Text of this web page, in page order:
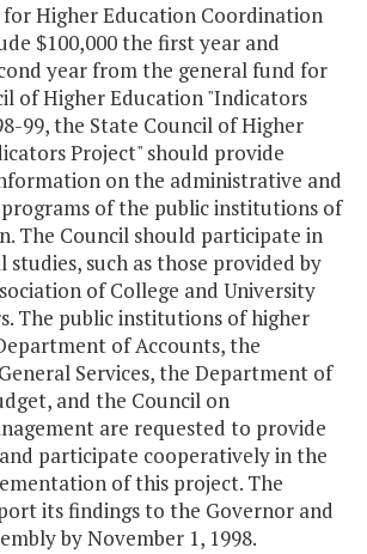
for Higher Education Coordination
$100,000 the first year and
year from the general fund for
of Higher Education "Indicators
99, the State Council of Higher
Project" should provide
on the administrative and
of the public institutions of
The Council should participate in
studies, such as those provided by
of College and University
The public institutions of higher
of Accounts, the
Services, the Department of
and the Council on
are requested to provide
participate cooperatively in the
of this project. The
its findings to the Governor and
by November 1, 1998.